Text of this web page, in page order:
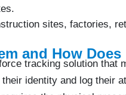
sites, factories,
and How Does
tracking solution that
identity and log their